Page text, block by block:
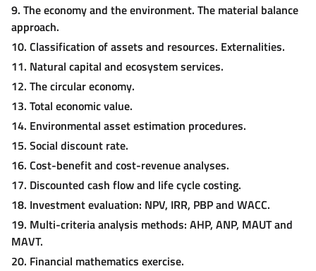
9. The economy and the environment. The material balance
approach.
10. Classification of assets and resources. Externalities.
11. Natural capital and ecosystem services.
12. The circular economy.
13. Total economic value.
14. Environmental asset estimation procedures.
15. Social discount rate.
16. Cost-benefit and cost-revenue analyses.
17. Discounted cash flow and life cycle costing.
18. Investment evaluation: NPV, IRR, PBP and WACC.
19. Multi-criteria analysis methods: AHP, ANP, MAUT and
MAVT.
20. Financial mathematics exercise.